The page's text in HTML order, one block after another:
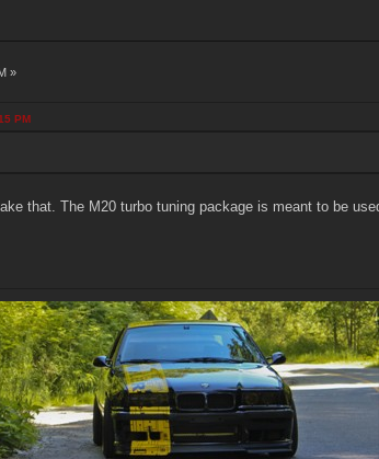
»
PM
that. The M20 turbo tuning package is meant to be